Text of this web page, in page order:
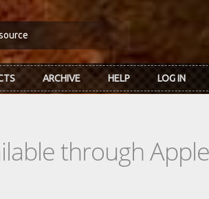
ARCHIVE HELP LOG IN
through